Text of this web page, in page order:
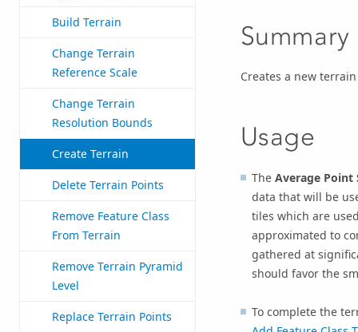
Build Terrain
Change Terrain
Reference Scale
Change Terrain
Resolution Bounds
Create Terrain
Delete Terrain Points
Remove Feature Class
From Terrain
Remove Terrain Pyramid
Level
Replace Terrain Points
Summary
Creates a new
Usage
The Average Point
data that will be
tiles which are
approximated to
gathered at
should favor the
To complete the